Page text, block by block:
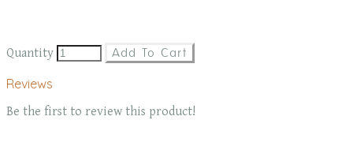
Quantity Add To Cart
Reviews
Be the first to review this product!